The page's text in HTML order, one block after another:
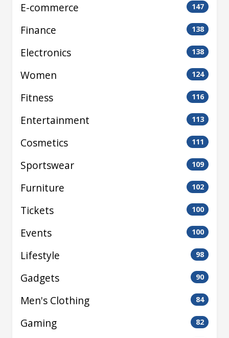
E-commerce 147
Finance 138
Electronics 138
Women 124
Fitness 116
Entertainment 113
Cosmetics 111
Sportswear 109
Furniture 102
Tickets 100
Events 100
Lifestyle 98
Gadgets 90
Men's Clothing 84
Gaming 82